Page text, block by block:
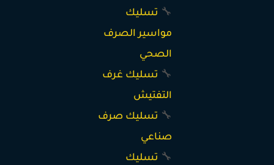
🔧 تسليك
مواسير الصرف
الصحي
🔧 تسليك غرف
التفتيش
🔧 تسليك صرف
صناعي
🔧 تسليك